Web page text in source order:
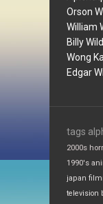
Orson
William
Billy
Wong
Edgar
tags
2000s
1990's
japan
television